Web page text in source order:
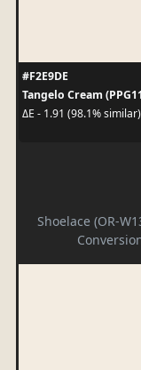
#F2E9DE
Tangelo Cream
ΔE - 1.91 (98.1% similar)
Shoelace (OR-